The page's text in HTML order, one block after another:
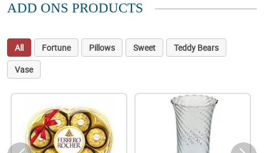
ADD ONS PRODUCTS
All Fortune Pillows Sweet
Teddy Bears
Vase